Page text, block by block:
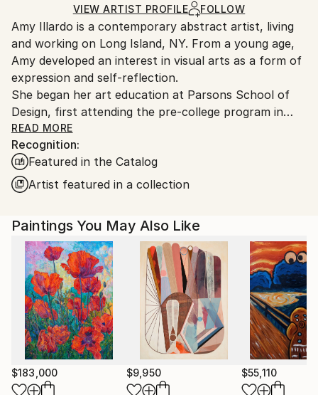
Ships in a Box
Ships From:
United States.
VIEW ARTIST PROFILE FOLLOW
Amy Illardo is a contemporary abstract artist, living
and working on Long Island, NY. From a young age,
Amy developed an interest in visual arts as a form of
expression and self-reflection.
She began her art education at Parsons School of
Design, first attending the pre-college program in
France and then completing her foundation studies
at Parsons School of Design in NYC. There she was
first introduced to color theory and The Interaction
of Color by Josef Albers. After completing her
foundation year she attended Syracuse University,
painting and film production. Missing the energy of
NYC,she completed her BFA at the School of Visual
Arts.
Amy's work is rooted in the exploration of color. Her
work varies from geometric patterns, spontaneous
abstracts and layered botanicals. Regardless of
category, the main focus is always color and the
relationships that develop from its interaction.
READ MORE
Recognition:
Featured in the Catalog
Artist featured in a collection
Paintings You May Also Like
$183,000 $9,950 $55,110